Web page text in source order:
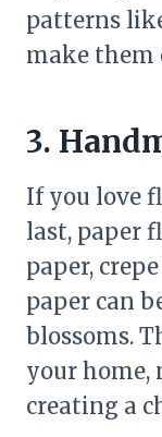
patterns
make them
3.
If you love
last, paper
paper,
paper can
blossoms.
your home,
creating a